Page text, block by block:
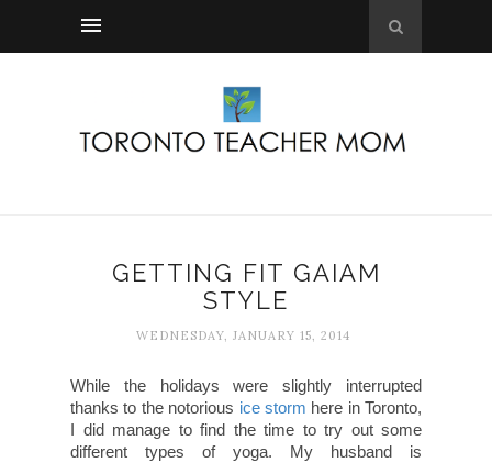
GETTING FIT GAIAM
STYLE
WEDNESDAY, JANUARY 15, 2014
While the holidays were slightly interrupted
thanks to the notorious ice storm here in Toronto,
I did manage to find the time to try out some
different types of yoga. My husband is